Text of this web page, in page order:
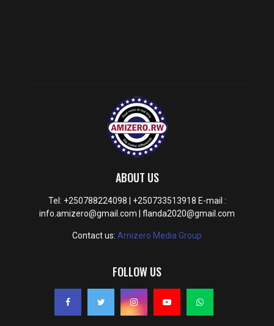
ABOUT US
Tel: +250788224098 | +250733513918 E-mail :
info.amizero@gmail.com | flanda2020@gmail.com
Contact us: Amizero Media Group
FOLLOW US